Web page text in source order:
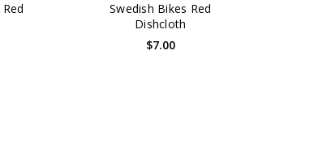
Swedish Bikes Red
Dishcloth
$7.00